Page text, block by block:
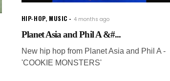
HIP-HOP, MUSIC 4 months ago
Planet Asia and Phil A &#...
New hip hop from Planet Asia and Phil A -
'COOKIE MONSTERS'